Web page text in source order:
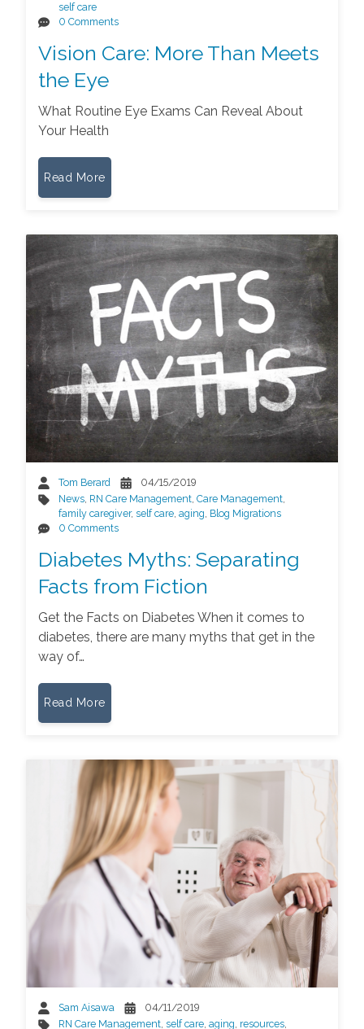
self care
0 Comments
Vision Care: More Than Meets
the Eye
What Routine Eye Exams Can Reveal About
Your Health
Read More
Tom Berard
04/15/2019
News RN Care Management ,Care Management
family caregiver,self care ,aging Blog Migrations
0 Comments
Diabetes Myths: Separating
Facts from Fiction
Get the Facts on Diabetes When it comes to
diabetes, there are many myths that get in the
way of…
Read More
Sam Aisawa
04/11/2019
RN Care Management ,self care ,aging resources